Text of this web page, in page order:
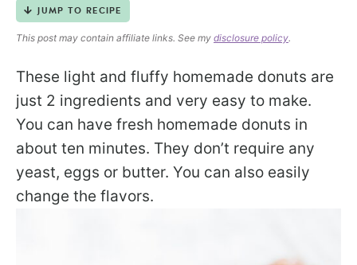
JUMP TO RECIPE
This post may contain affiliate links. See my disclosure policy.
These light and fluffy homemade donuts are
just 2 ingredients and very easy to make.
You can have fresh homemade donuts in
about ten minutes. They don’t require any
yeast, eggs or butter. You can also easily
change the flavors.